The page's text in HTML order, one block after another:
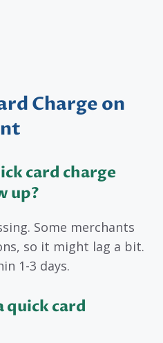
Charge on
card charge
up?
Some merchants
so it might lag a bit.
1-3 days.
quick card